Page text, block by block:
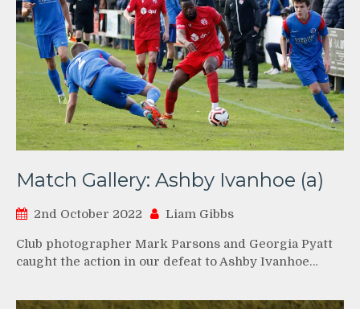
Match Gallery: Ashby Ivanhoe (a)
2nd October 2022 Liam Gibbs
Club photographer Mark Parsons and Georgia Pyatt
caught the action in our defeat to Ashby Ivanhoe…